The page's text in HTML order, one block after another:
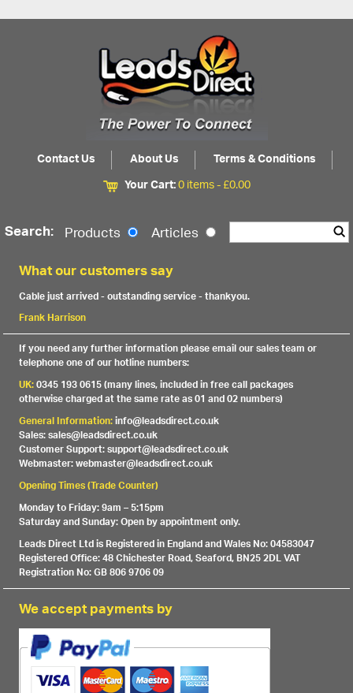
Contact Us About Us
Terms & Conditions
Your Cart:0 items -£0.00
Search: Products Articles
What our customers say
Cable just arrived - outstanding service - thankyou.
Frank Harrison
If you need any further information please email our sales team or
telephone one of our hotline numbers:
UK:0345 193 0615 (many lines, included in free call packages
otherwise charged at the same rate as 01 and 02 numbers)
General Information:info@leadsdirect.co.uk
Sales: sales@leadsdirect.co.uk
Customer Support: support@leadsdirect.co.uk
Webmaster: webmaster@leadsdirect.co.uk
Opening Times (Trade Counter)
Monday to Friday: 9am – 5:15pm
Saturday and Sunday: Open by appointment only.
Leads Direct Ltd is Registered in England and Wales No: 04583047
Registered Office: 48 Chichester Road, Seaford, BN25 2DL VAT
Registration No: GB 806 9706 09
We accept payments by